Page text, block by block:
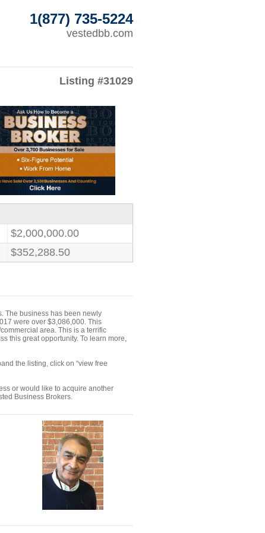
1(877) 735-5224
vestedbb.com
Listing #31029
$2,000,000.00
$352,288.50
The business has been newly
were over $3,086,000. This
area. This is a terrific
this great opportunity. To learn more,
the listing, click on “view free
or would like to acquire another
Business Brokers.